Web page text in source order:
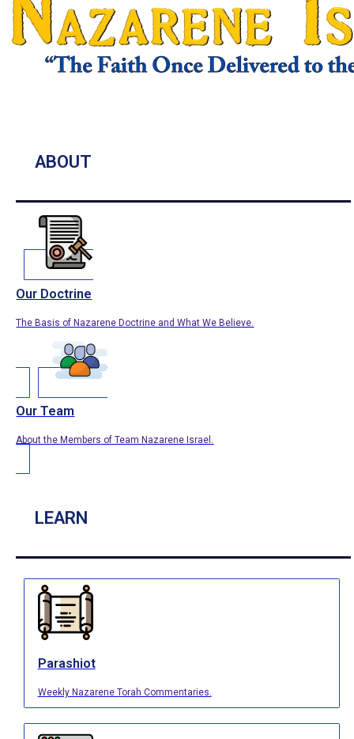
ABOUT
Our Doctrine
The Basis of Nazarene Doctrine and What We Believe.
Our Team
About the Members of Team Nazarene Israel.
LEARN
Parashiot
Weekly Nazarene Torah Commentaries.